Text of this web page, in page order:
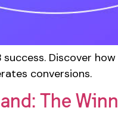
Discover
conversions.
The